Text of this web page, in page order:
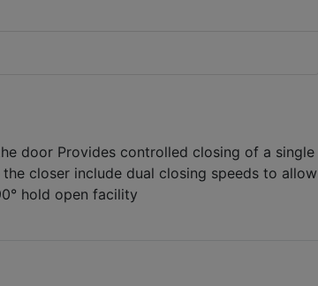
door Provides controlled closing of a single
closer include dual closing speeds to allow
hold open facility